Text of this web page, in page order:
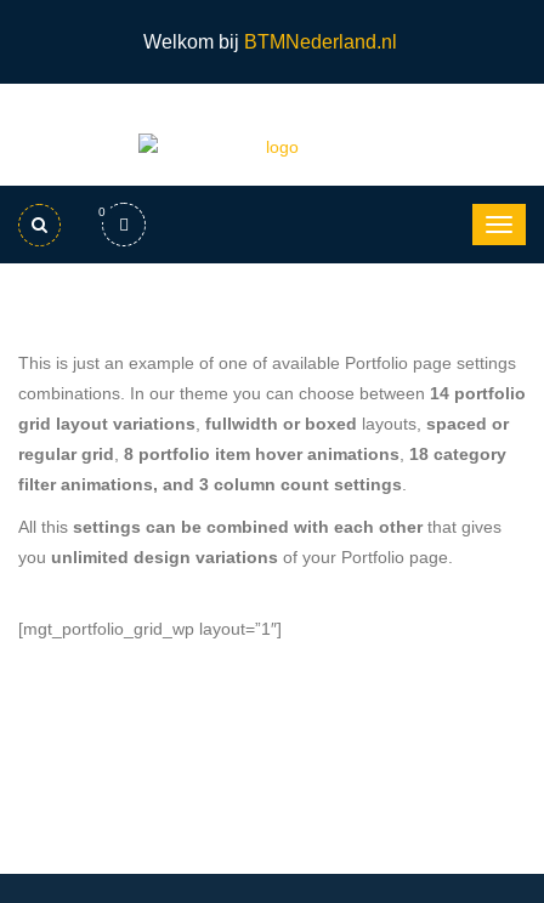
Welkom bij BTMNederland.nl
0
This is just an example of one of available Portfolio page settings
combinations. In our theme you can choose between 14 portfolio
grid layout variations fullwidth or boxed layouts, spaced or
regular grid 8 portfolio item hover animations
18 category
filter animations, and 3 column count settings
All this settings can be combined with each otherthat gives
you unlimited design variations of your Portfolio page.
[mgt_portfolio_grid_wp layout=”1″]